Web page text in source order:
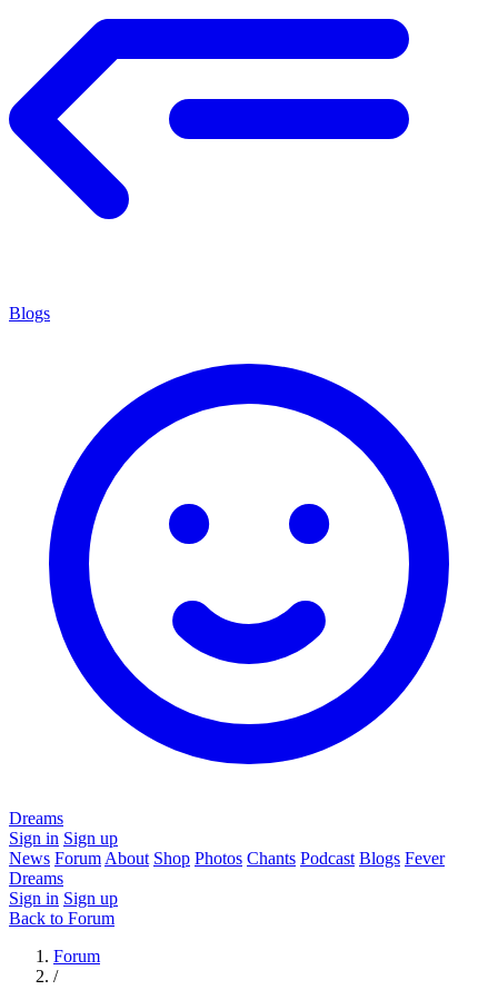
Blogs
Dreams
Sign in Sign up
News Forum About Shop Photos Chants Podcast Blogs Fever
Dreams
Sign in Sign up
Back to Forum
Forum
/